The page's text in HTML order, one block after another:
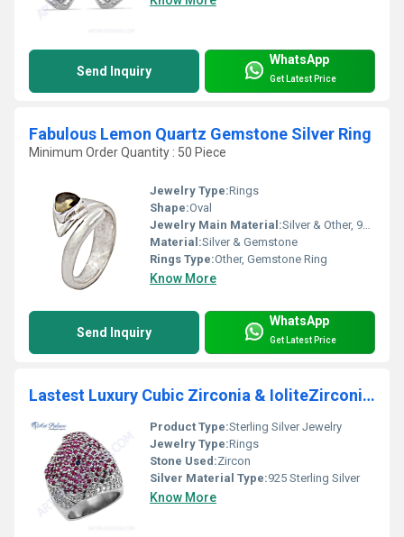
Send Inquiry
WhatsApp
Get Latest Price
Fabulous Lemon Quartz Gemstone Silver Ring
Minimum Order Quantity : 50 Piece
Jewelry Type:Rings
Shape:Oval
Jewelry Main Material:Silver & Other, 925 Sterling Silver
Material:Silver & Gemstone
Rings Type:Other, Gemstone Ring
Know More
Send Inquiry
WhatsApp
Get Latest Price
Lastest Luxury Cubic Zirconia & IoliteZirconia & Red Cubic Zirconia Gemstone Silver Ring
Product Type:Sterling Silver Jewelry
Jewelry Type:Rings
Stone Used:Zircon
Silver Material Type:925 Sterling Silver
Know More